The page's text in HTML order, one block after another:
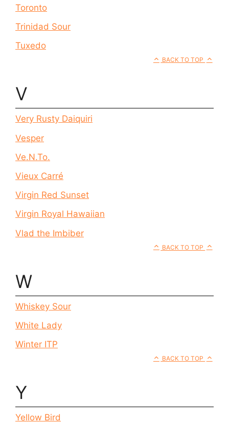
Toronto
Trinidad Sour
Tuxedo
BACK TO TOP
V
Very Rusty Daiquiri
Vesper
Ve.N.To.
Vieux Carré
Virgin Red Sunset
Virgin Royal Hawaiian
Vlad the Imbiber
BACK TO TOP
W
Whiskey Sour
White Lady
Winter ITP
BACK TO TOP
Y
Yellow Bird